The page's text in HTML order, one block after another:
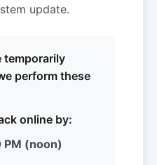
update.
temporarily
perform these
online by:
PM (noon)